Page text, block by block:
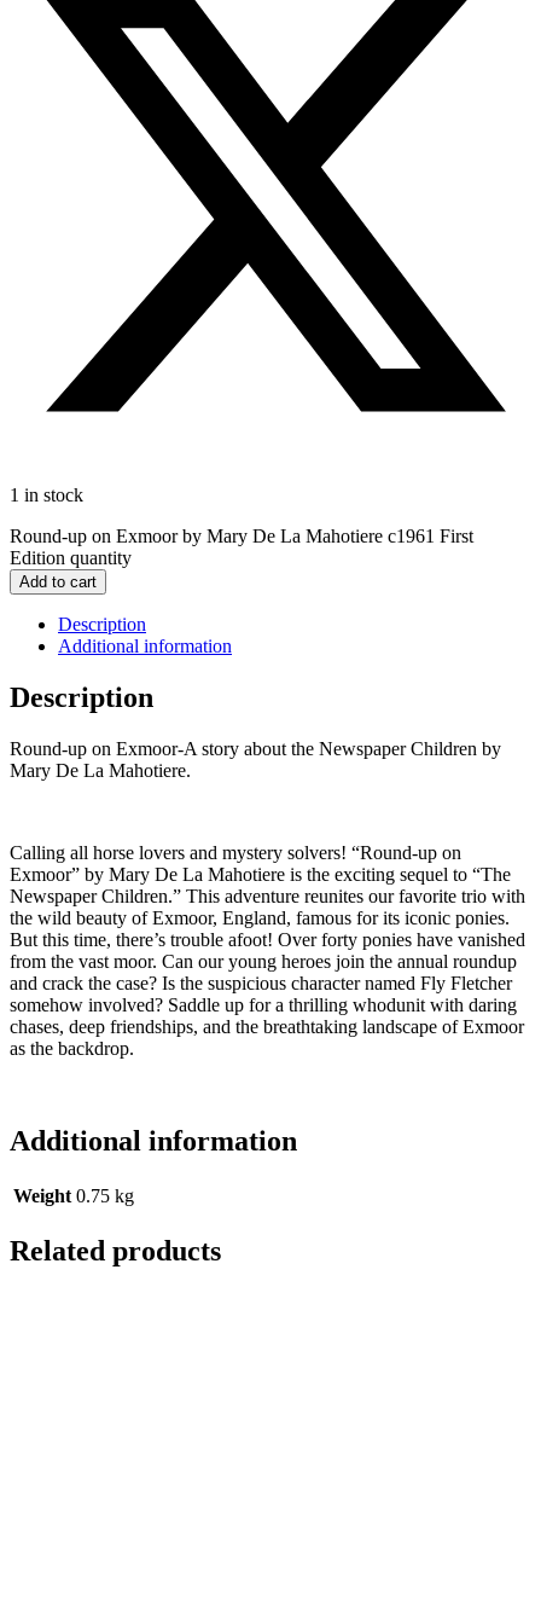
1 in stock
Round-up on Exmoor by Mary De La Mahotiere c1961 First
Edition quantity
Add to cart
Description
Additional information
Description
Round-up on Exmoor-A story about the Newspaper Children by
Mary De La Mahotiere.
Calling all horse lovers and mystery solvers! “Round-up on
Exmoor” by Mary De La Mahotiere is the exciting sequel to “The
Newspaper Children.” This adventure reunites our favorite trio with
the wild beauty of Exmoor, England, famous for its iconic ponies.
But this time, there’s trouble afoot! Over forty ponies have vanished
from the vast moor. Can our young heroes join the annual roundup
and crack the case? Is the suspicious character named Fly Fletcher
somehow involved? Saddle up for a thrilling whodunit with daring
chases, deep friendships, and the breathtaking landscape of Exmoor
as the backdrop.
Additional information
Weight 0.75 kg
Related products